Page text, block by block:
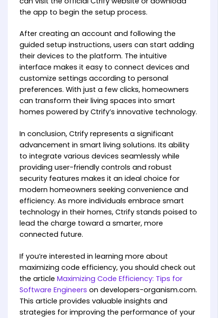
the app to begin the setup process.
After creating an account and following the
guided setup instructions, users can start adding
their devices to the platform. The intuitive
interface makes it easy to connect devices and
customize settings according to personal
preferences. With just a few clicks, homeowners
can transform their living spaces into smart
homes powered by Ctrify’s innovative technology.
In conclusion, Ctrify represents a significant
advancement in smart living solutions. Its ability
to integrate various devices seamlessly while
providing user-friendly controls and robust
security features makes it an ideal choice for
modern homeowners seeking convenience and
efficiency. As more individuals embrace smart
technology in their homes, Ctrify stands poised to
lead the charge toward a smarter, more
connected future.
If you’re interested in learning more about
maximizing code efficiency, you should check out
the article Maximizing Code Efficiency: Tips for
Software Engineers on developers-organism.com.
This article provides valuable insights and
strategies for improving the performance of your